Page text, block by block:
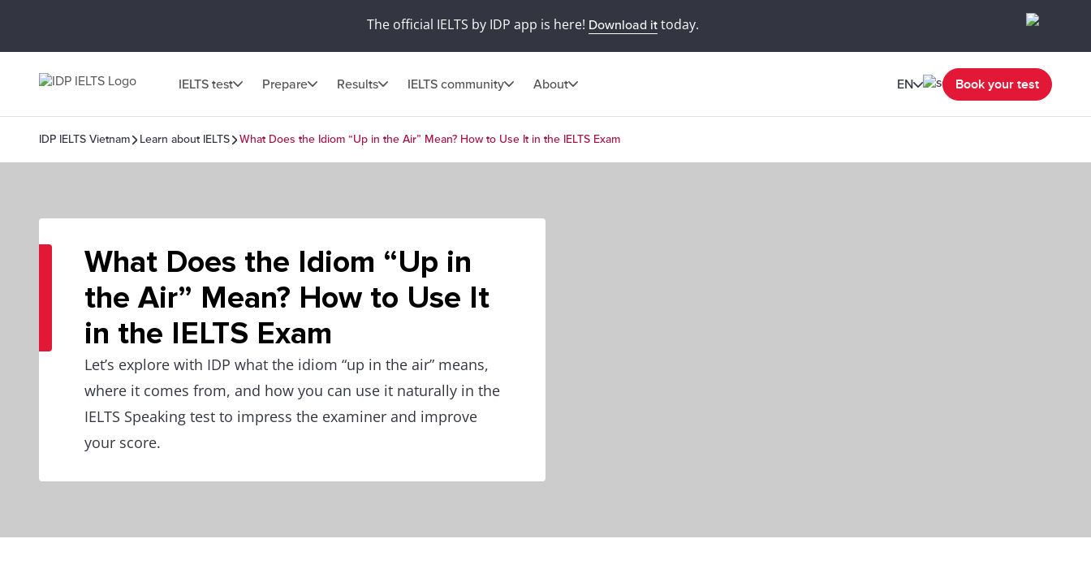
The official IELTS by IDP app is here! Download ittoday.
IELTS test Prepare Results IELTS community About EN Book your test
IDP IELTS Vietnam Learn about IELTS What Does the Idiom “Up in the Air” Mean? How to Use It in the IELTS Exam
What Does the Idiom “Up in
the Air” Mean? How to Use It
in the IELTS Exam
Let’s explore with IDP what the idiom “up in the air” means,
where it comes from, and how you can use it naturally in the
IELTS Speaking test to impress the examiner and improve
your score.